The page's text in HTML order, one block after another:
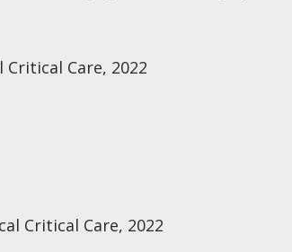
Care, 2022
Critical Care, 2022